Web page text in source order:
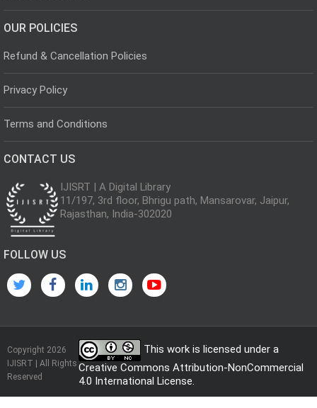
OUR POLICIES
Refund & Cancellation Policies
Privacy Policy
Terms and Conditions
CONTACT US
IJISRT | A Digital Library
11/197, 3rd floor, Bhrigu path, Mansarovar, Jaipur,
Rajasthan, India-302020
FOLLOW US
Copyright 2026
IJISRT | All Rights
Reserved
This work is licensed under a
Creative Commons Attribution-NonCommercial
4.0 International License.